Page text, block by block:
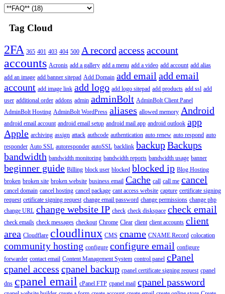
Tag Cloud
2FA 365 401 403 404 500 A record access account
accounts Acronis add a gallery add a menu add a video add account add alias
add an image add banner sitepad Add Domain add email add email
account add image link add logo add logo sitepad add products add ssl add
user additional order addons admin adminBolt AdminBolt Client Panel
AdminBolt Hosting AdminBolt WordPress aliases allowed memory Android
android email account android email setup android mail app android outlook app
Apple archiving assign attack authcode authentication auto renew auto respond auto
responder Auto SSL autoresponder autoSSL backlink backupBackups
bandwidth bandwidth monitoring bandwidth reports bandwidth usage banner
beginner guide Billing block user blocked blocked ip Blog Hosting
broken broken site broken website business email Cache call call me cancel
cancel domain cancel hosting cancel package cant access website capture certificate signing
request cetificate signing request change email password change permissions change php
change URL change website IP check check diskspace check email
check emails check messages checkout Chrome Clear client client accounts client
area Cloudflare cloudlinux CMS cname CNAME Record colocation
community hosting configure configure email configure
forwarder contact email Content Management System control panel cPanel
cpanel access cpanel backup cpanel certificate signing request cpanel
dns cpanel email cPanel FTP cpanel mail cpanel password